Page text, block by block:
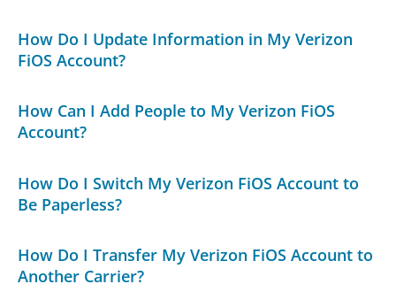
How Do I Update Information in My Verizon
FiOS Account?
How Can I Add People to My Verizon FiOS
Account?
How Do I Switch My Verizon FiOS Account to
Be Paperless?
How Do I Transfer My Verizon FiOS Account to
Another Carrier?